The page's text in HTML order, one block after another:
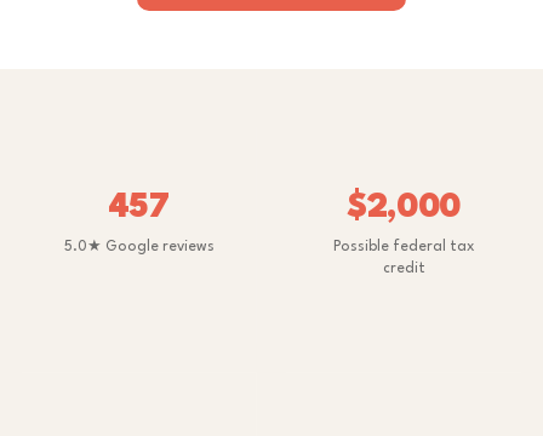
457
5.0★ Google reviews
$2,000
Possible federal tax
credit